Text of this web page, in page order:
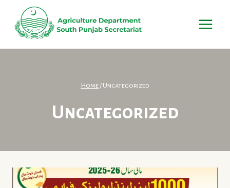
content
Home / Uncategorized
Uncategorized